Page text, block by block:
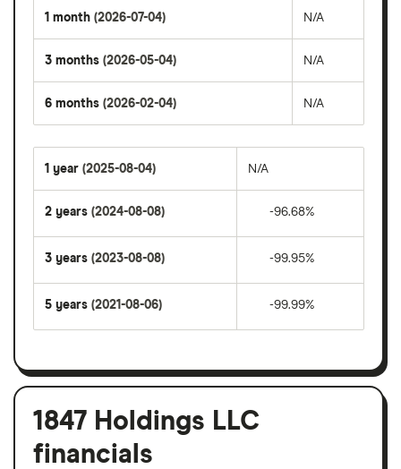
1 month (2026-07-04) N/A
3 months (2026-05-04) N/A
6 months (2026-02-04) N/A
1 year (2025-08-04) N/A
2 years (2024-08-08) -96.68%
3 years (2023-08-08) -99.95%
5 years (2021-08-06) -99.99%
1847 Holdings LLC
financials